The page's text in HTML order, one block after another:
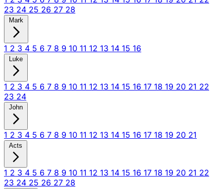
23 24 25 26 27 28
Mark
1 2 3 4 5 6 7 8 9 10 11 12 13 14 15 16
Luke
1 2 3 4 5 6 7 8 9 10 11 12 13 14 15 16 17 18 19 20 21 22
23 24
John
1 2 3 4 5 6 7 8 9 10 11 12 13 14 15 16 17 18 19 20 21
Acts
1 2 3 4 5 6 7 8 9 10 11 12 13 14 15 16 17 18 19 20 21 22
23 24 25 26 27 28